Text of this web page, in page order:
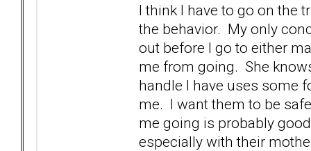
I think I have to go on the
the behavior. My only
out before I go to either
me from going. She
handle I have uses some
me. I want them to be
me going is probably
especially with their